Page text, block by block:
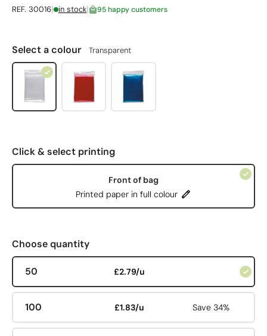
REF. 30016| in stock| 95 happy customers
Select a colour Transparent
Click & select printing
Front of bag
Printed paper in full colour
Choose quantity
50 £2.79/u
100 £1.83/u Save 34%